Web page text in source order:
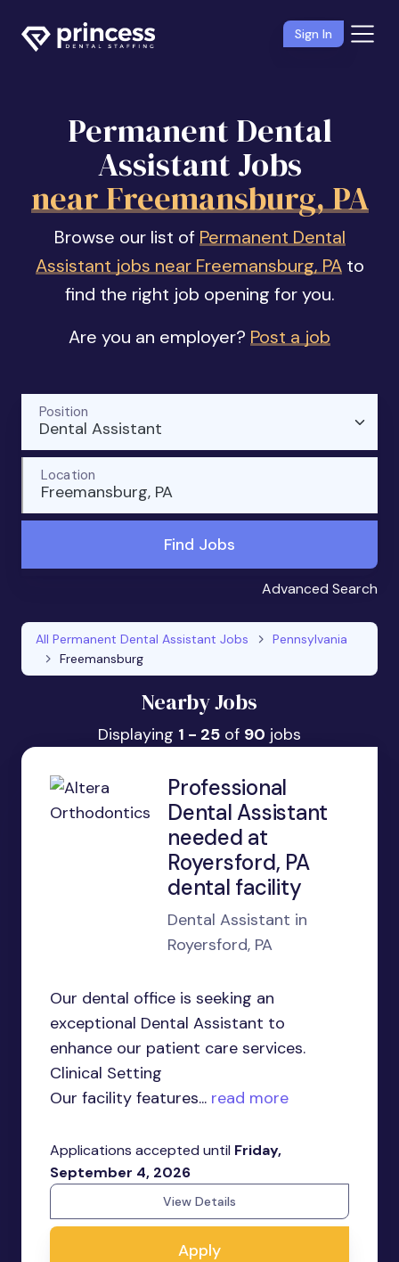
Sign In
Permanent Dental
Assistant Jobs
near Freemansburg, PA
Browse our list of Permanent Dental
Assistant jobs near Freemansburg, PAto
find the right job opening for you.
Are you an employer? Post a job
Dental Assistant
Position
Freemansburg, PA
Location
Find Jobs
Advanced Search
All Permanent Dental Assistant Jobs
Pennsylvania
Freemansburg
Nearby Jobs
Displaying 1 - 25 of 90 jobs
Professional
Dental Assistant
needed at
Royersford, PA
dental facility
Dental Assistant in
Royersford, PA
Our dental office is seeking an
exceptional Dental Assistant to
enhance our patient care services.
Clinical Setting
Our facility features... read more
Applications accepted until Friday,
September 4, 2026
View Details
Apply